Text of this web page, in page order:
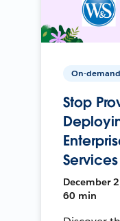
On-demand
Stop
Services
December
60 min